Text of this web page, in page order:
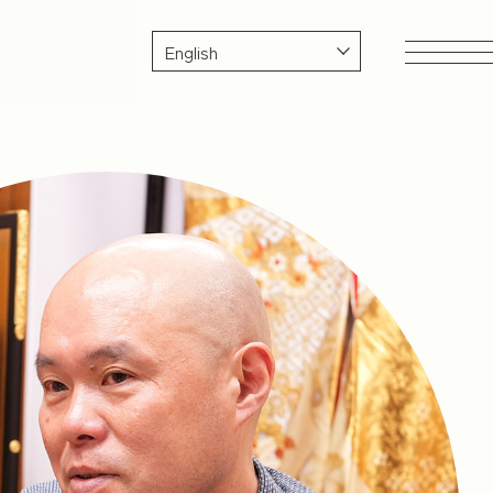
SDGs & Sustainability
Health
Considering Earth's Resources
Environmental Issues